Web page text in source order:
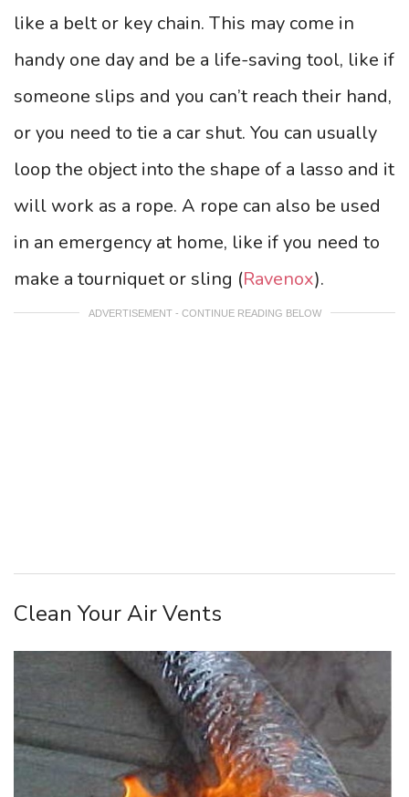
like a belt or key chain. This may come in
handy one day and be a life-saving tool, like if
someone slips and you can’t reach their hand,
or you need to tie a car shut. You can usually
loop the object into the shape of a lasso and it
will work as a rope. A rope can also be used
in an emergency at home, like if you need to
make a tourniquet or sling (Ravenox).
ADVERTISEMENT - CONTINUE READING BELOW
Clean Your Air Vents